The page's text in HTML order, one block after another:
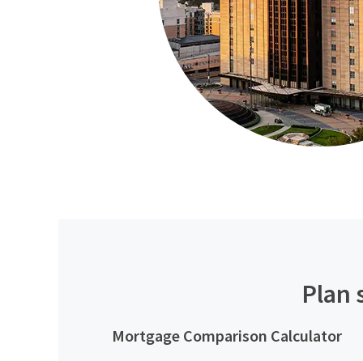
Plan
Mortgage Comparison Calculator